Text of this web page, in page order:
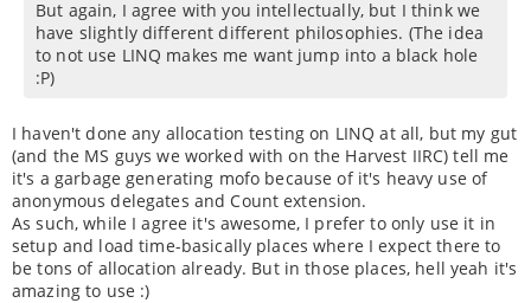
But again, I agree with you intellectually, but I think we
have slightly different different philosophies. (The idea
to not use LINQ makes me want jump into a black hole
:P)
I haven't done any allocation testing on LINQ at all, but my gut
(and the MS guys we worked with on the Harvest IIRC) tell me
it's a garbage generating mofo because of it's heavy use of
anonymous delegates and Count extension.
As such, while I agree it's awesome, I prefer to only use it in
setup and load time-basically places where I expect there to
be tons of allocation already. But in those places, hell yeah it's
amazing to use :)